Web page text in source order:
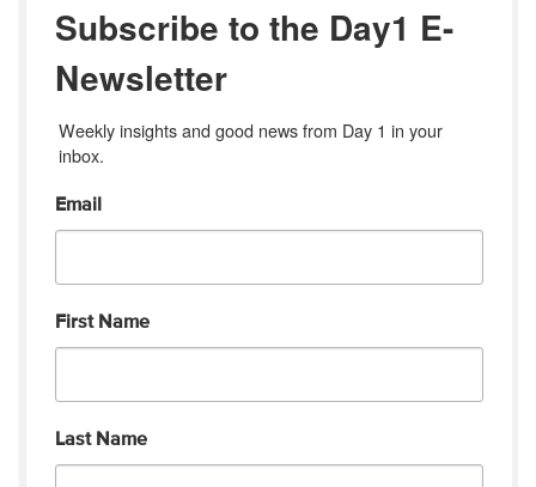
Subscribe to the Day1 E-
Newsletter
Weekly insights and good news from Day 1 in your
inbox.
Email
First Name
Last Name